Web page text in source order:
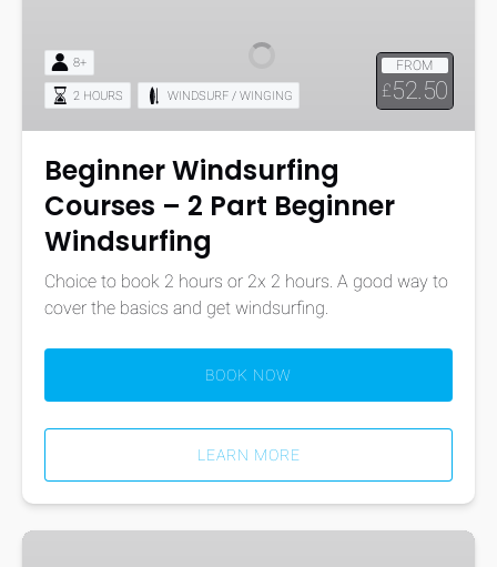
Beginner
FROM
£52.50
8+
2 HOURS WINDSURF / WINGING
Beginner Windsurfing
Courses – 2 Part Beginner
Windsurfing
Choice to book 2 hours or 2x 2 hours. A good way to
cover the basics and get windsurfing.
BOOK NOW
LEARN MORE
Beginner